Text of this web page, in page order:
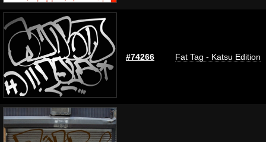
#74266 Fat Tag - Katsu Edition